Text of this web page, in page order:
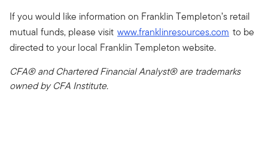
If you would like information on Franklin Templeton’s retail
mutual funds, please visit www.franklinresources.com to be
directed to your local Franklin Templeton website.
CFA® and Chartered Financial Analyst® are trademarks
owned by CFA Institute.